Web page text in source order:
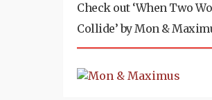
Check out ‘When Two
Collide’ by Mon &